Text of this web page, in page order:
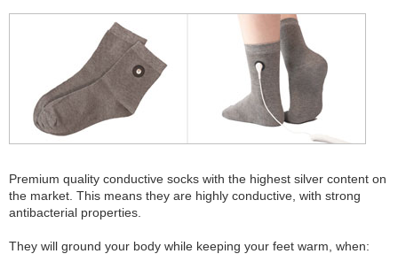
Premium quality conductive socks with the highest silver content on
the market. This means they are highly conductive, with strong
antibacterial properties.
They will ground your body while keeping your feet warm, when: